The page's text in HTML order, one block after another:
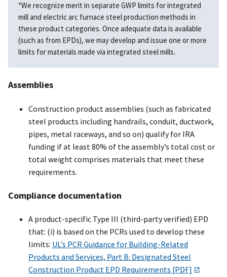
*We recognize merit in separate GWP limits for integrated
mill and electric arc furnace steel production methods in
these product categories. Once adequate data is available
(such as from EPDs), we may develop and issue one or more
limits for materials made via integrated steel mills.
Assemblies
Construction product assemblies (such as fabricated
steel products including handrails, conduit, ductwork,
pipes, metal raceways, and so on) qualify for IRA
funding if at least 80% of the assembly’s total cost or
total weight comprises materials that meet these
requirements.
Compliance documentation
A product-specific Type III (third-party verified) EPD
that: (i) is based on the PCRs used to develop these
limits: UL’s PCR Guidance for Building-Related
Products and Services, Part B: Designated Steel
Construction Product EPD Requirements [PDF]